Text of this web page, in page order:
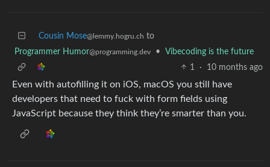
Cousin Mose@lemmy.hogru.ch to
Programmer Humor@programming.dev •
Vibecoding is the future
1
· 10 months ago
Even with autofilling it on iOS, macOS you still have
developers that need to fuck with form fields using
JavaScript because they think they’re smarter than you.